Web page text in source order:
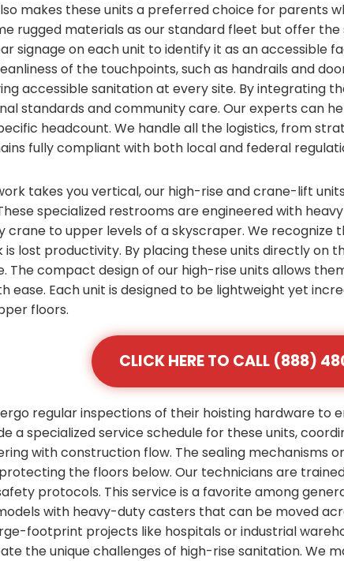
makes these units a preferred choice for parents
rugged materials as our standard fleet but offer
signage on each unit to identify it as an accessible
of the touchpoints, such as handrails and
accessible sanitation at every site. By integrating
standards and community care. Our experts can
headcount. We handle all the logistics, from
fully compliant with both local and federal
takes you vertical, our high-rise and crane-lift
specialized restrooms are engineered with
to upper levels of a skyscraper. We
lost productivity. By placing these units directly on
The compact design of our high-rise units allows
ease. Each unit is designed to be lightweight yet
floors.
CLICK HERE TO CALL (888)
regular inspections of their hoisting hardware to
a specialized service schedule for these units,
with construction flow. The sealing mechanisms
the floors below. Our technicians are
protocols. This service is a favorite among
with heavy-duty casters that can be moved
footprint projects like hospitals or industrial
the unique challenges of high-rise sanitation. We